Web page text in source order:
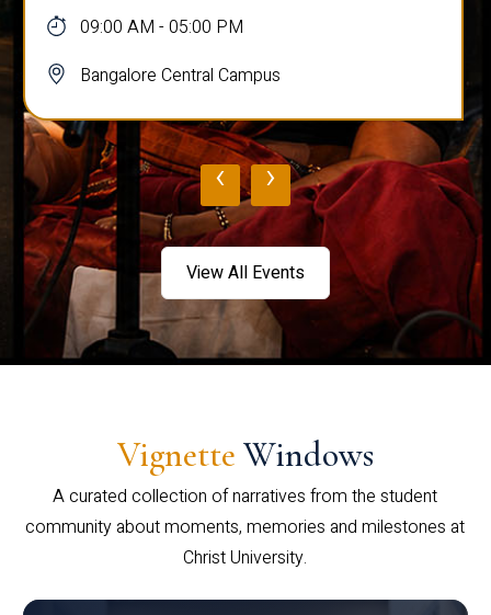
09:00 AM - 05:00 PM
Bangalore Central Campus
‹ ›
View All Events
Vignette Windows
A curated collection of narratives from the student
community about moments, memories and milestones at
Christ University.